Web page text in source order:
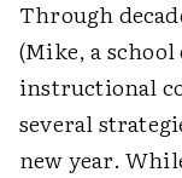
Through
(Mike, a
instructional
several
new year.